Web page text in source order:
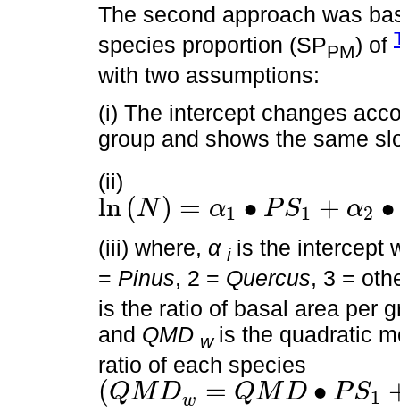
The second approach was
species proportion (SPPM) of
with two assumptions:
(i) The intercept changes
group and shows the same
(ii)
ln(N) = α1 ∙ PS1 + α2 ∙
lnN= α1 ∙P S1 +α 2∙PS +α3∙ S3+ α4∙PS4 + lnQM Dw+ϵ
(iii) where, α i is the intercept
= Pinus, 2 = Quercus, 3 =
is the ratio of basal area per
and QMD w is the quadratic
ratio of each species
(QMDw = QMD ∙ PS1
Q MDw=QM D∙PS1+ QMD PS2+QMD∙PS +Q MD PS4= C